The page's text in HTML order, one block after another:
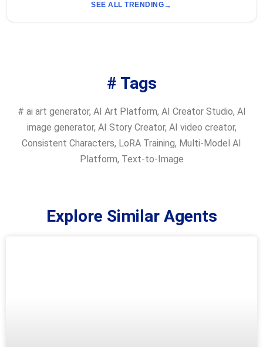
SEE ALL TRENDING
# Tags
# ai art generator, AI Art Platform, AI Creator Studio, AI
image generator, AI Story Creator, AI video creator,
Consistent Characters, LoRA Training, Multi-Model AI
Platform, Text-to-Image
Explore Similar Agents